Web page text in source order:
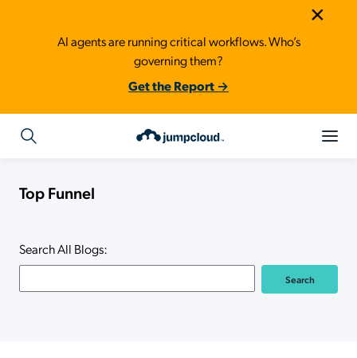
AI agents are running critical workflows. Who’s
governing them?
Get the Report →
×
Top Funnel
Search All Blogs: